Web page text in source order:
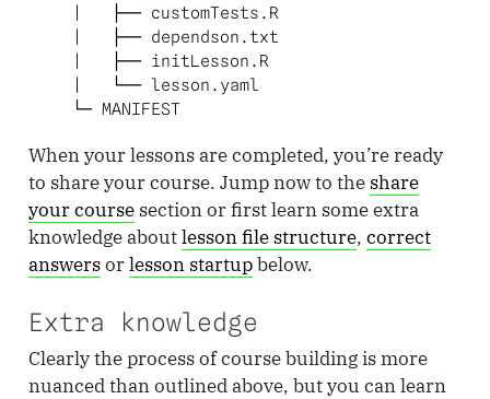
    |   ├── customTests.R
    |   ├── dependson.txt
    |   ├── initLesson.R
    |   └── lesson.yaml
    └─ MANIFEST
When your lessons are completed, you’re ready
to share your course. Jump now to the share
your coursesection or first learn some extra
knowledge aboutlesson file structure, correct
answersorlesson startupbelow.
Extra knowledge
Clearly the process of course building is more
nuanced than outlined above, but you can learn